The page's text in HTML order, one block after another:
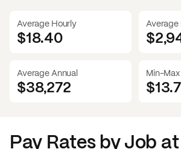
Average Hourly
$18.40
Average
$
Average Annual
$38,272
Min-
Pay Rates by Job at